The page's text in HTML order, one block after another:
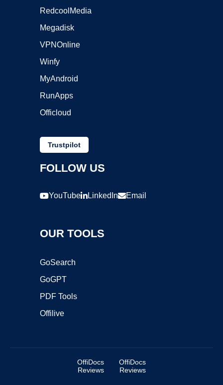
RedcoolMedia
Megadisk
VPNOnline
Winfy
MyAndroid
RunApps
Officloud
Trustpilot
FOLLOW US
YouTube LinkedIn Email
OUR TOOLS
GoSearch
GoGPT
PDF Tools
Offilive
OffiDocs
Reviews
OffiDocs
Reviews